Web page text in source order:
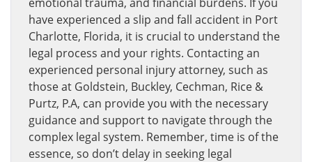
have experienced a slip and fall accident in Port
Charlotte, Florida, it is crucial to understand the
legal process and your rights. Contacting an
experienced personal injury attorney, such as
those at Goldstein, Buckley, Cechman, Rice &
Purtz, P.A, can provide you with the necessary
guidance and support to navigate through the
complex legal system. Remember, time is of the
essence, so don’t delay in seeking legal